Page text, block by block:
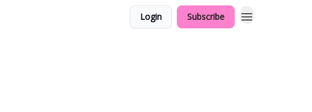
Login Subscribe